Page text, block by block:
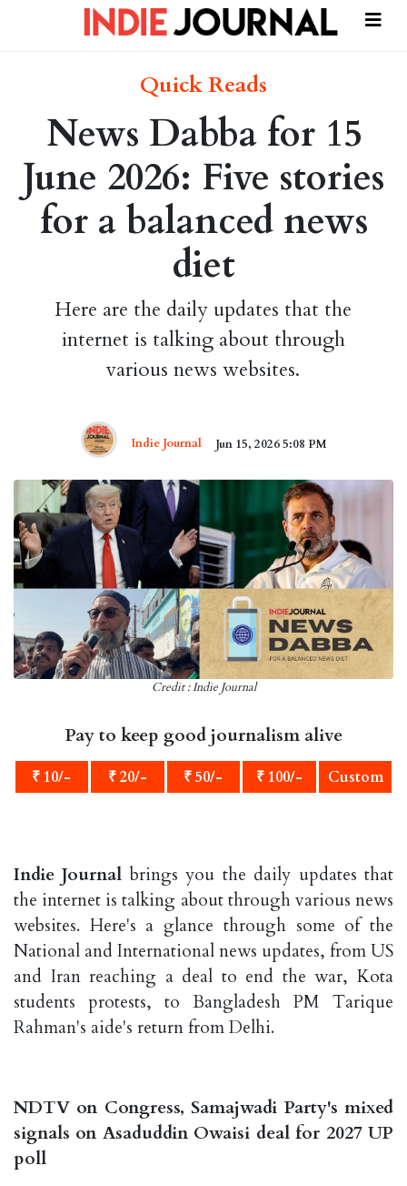
Quick Reads
News Dabba for 15
June 2026: Five stories
for a balanced news
diet
Here are the daily updates that the
internet is talking about through
various news websites.
Indie Journal Jun 15, 2026 5:08 PM
Credit : Indie Journal
Pay to keep good journalism alive
₹ 10/- ₹ 20/- ₹ 50/- ₹ 100/- Custom
Indie Journal brings you the daily updates that
the internet is talking about through various news
websites. Here's a glance through some of the
National and International news updates, from US
and Iran reaching a deal to end the war, Kota
students protests, to Bangladesh PM Tarique
Rahman's aide's return from Delhi.
NDTV on Congress, Samajwadi Party's mixed
signals on Asaduddin Owaisi deal for 2027 UP
poll